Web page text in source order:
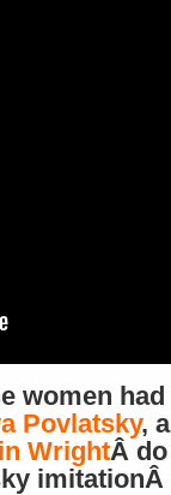
women
Povlatsky,
WrightÂ
imitationÂ